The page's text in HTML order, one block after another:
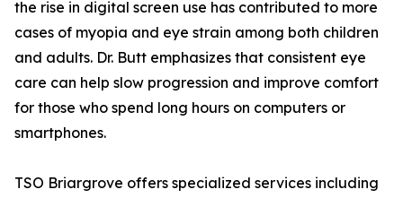
the rise in digital screen use has contributed to more
cases of myopia and eye strain among both children
and adults. Dr. Butt emphasizes that consistent eye
care can help slow progression and improve comfort
for those who spend long hours on computers or
smartphones.
TSO Briargrove offers specialized services including